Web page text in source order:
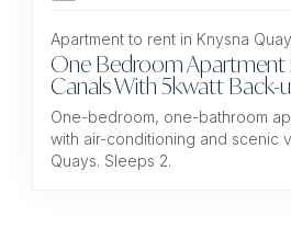
Apartment to rent in Knysna
One Bedroom Apartment
Canals With 5kwatt Back-
One-bedroom, one-bathroom
with air-conditioning and scenic
Quays. Sleeps 2.